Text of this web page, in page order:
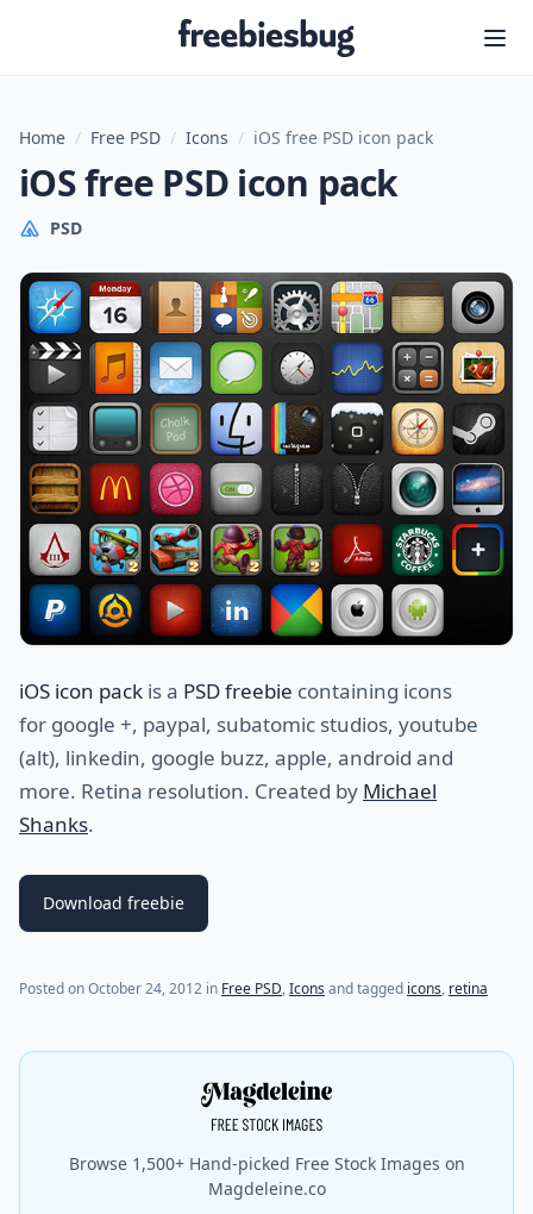
Freebiesbug
Home / Free PSD / Icons / iOS free PSD icon pack
iOS free PSD icon pack
PSD
iOS icon pack is a PSD freebie containing icons
for google +, paypal, subatomic studios, youtube
(alt), linkedin, google buzz, apple, android and
more. Retina resolution. Created by Michael
Shanks.
Download freebie
Posted onOctober 24, 2012 (last update onJuly 21, 2021)
in Free PSD,Icons and tagged icons, retina
Browse 1,500+ Hand-picked Free Stock Images on
Magdeleine.co